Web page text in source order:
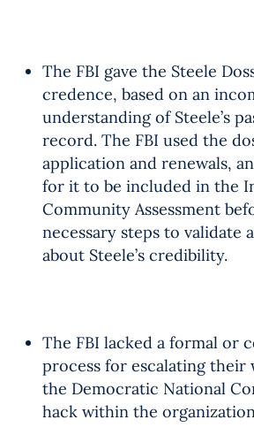
The FBI gave the Steele
credence, based on an
understanding of Steele’s
record. The FBI used the
application and renewals,
for it to be included in the
Community Assessment
necessary steps to validate
about Steele’s credibility.
The FBI lacked a formal or
process for escalating their
the Democratic National
hack within the